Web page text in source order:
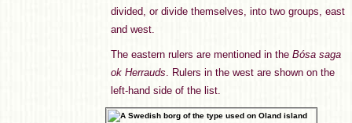
divided, or divide themselves, into two groups, east
and west.
The eastern rulers are mentioned in the Bósa saga
ok Herrauds. Rulers in the west are shown on the
left-hand side of the list.